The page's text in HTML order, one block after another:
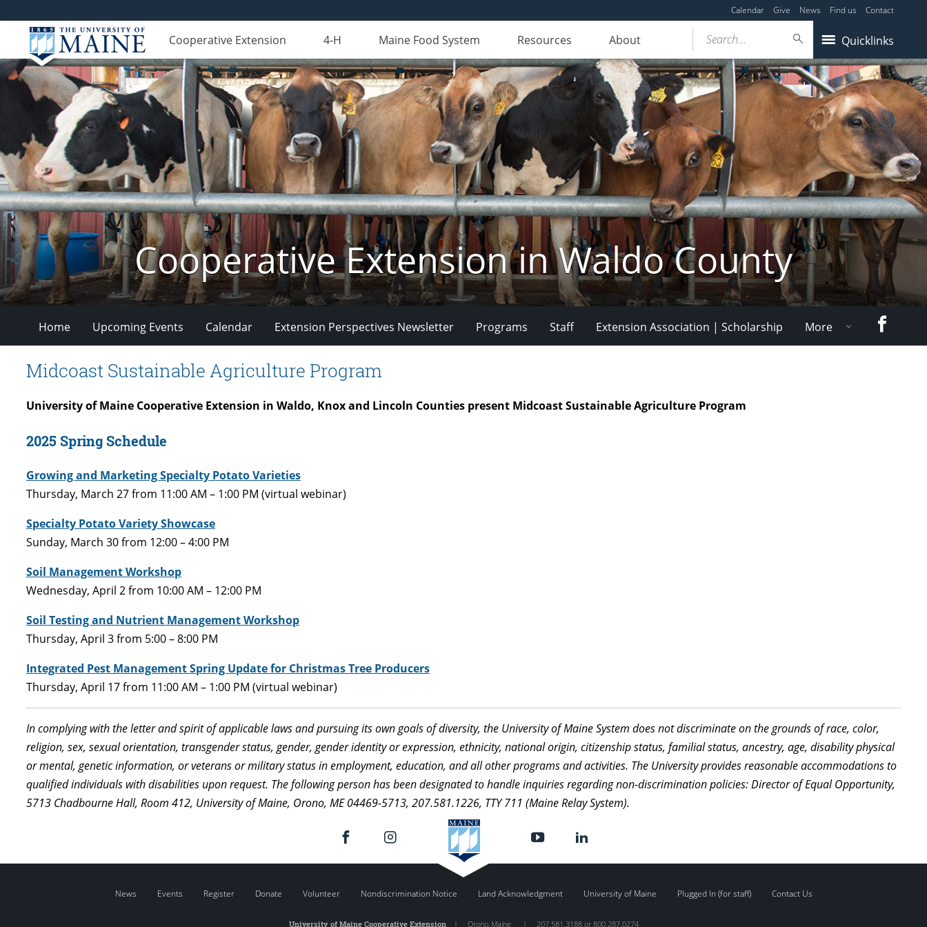
Calendar Give News Find us Contact
Cooperative Extension 4-H Maine Food System Resources About Quicklinks
Search...
Cooperative Extension in Waldo County
Home Upcoming Events Calendar Extension Perspectives Newsletter Programs Staff Extension Association | Scholarship More
Midcoast Sustainable Agriculture Program
University of Maine Cooperative Extension in Waldo, Knox and Lincoln Counties present Midcoast Sustainable Agriculture Program
2025 Spring Schedule
Growing and Marketing Specialty Potato Varieties
Thursday, March 27 from 11:00 AM – 1:00 PM (virtual webinar)
Specialty Potato Variety Showcase
Sunday, March 30 from 12:00 – 4:00 PM
Soil Management Workshop
Wednesday, April 2 from 10:00 AM – 12:00 PM
Soil Testing and Nutrient Management Workshop
Thursday, April 3 from 5:00 – 8:00 PM
Integrated Pest Management Spring Update for Christmas Tree Producers
Thursday, April 17 from 11:00 AM – 1:00 PM (virtual webinar)
In complying with the letter and spirit of applicable laws and pursuing its own goals of diversity, the University of Maine System does not discriminate on the grounds of race, color,
religion, sex, sexual orientation, transgender status, gender, gender identity or expression, ethnicity, national origin, citizenship status, familial status, ancestry, age, disability physical
or mental, genetic information, or veterans or military status in employment, education, and all other programs and activities. The University provides reasonable accommodations to
qualified individuals with disabilities upon request. The following person has been designated to handle inquiries regarding non-discrimination policies: Director of Equal Opportunity,
5713 Chadbourne Hall, Room 412, University of Maine, Orono, ME 04469-5713, 207.581.1226, TTY 711 (Maine Relay System).
News Events Register Donate Volunteer Nondiscrimination Notice Land Acknowledgment University of Maine Plugged In (for staff) Contact Us
University of Maine Cooperative Extension| Orono, Maine | 207.581.3188 or 800.287.0274